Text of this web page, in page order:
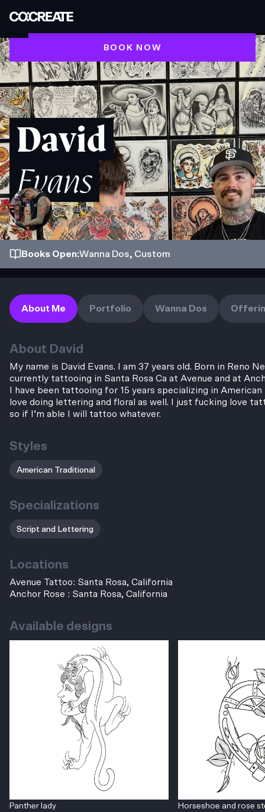
David
Evans
Avenue Tattoo+1 more
Tattooing since2011
BooksOpen:Wanna Dos, Custom
About Me Portfolio Wanna Dos
About David
My name is David Evans. I am 37 years old. Born in Reno
currently tattooing in Santa Rosa Ca at Avenue and at
I have been tattooing for 15 years specializing in American
love doing lettering and floral as well. I just fucking love
so if I’m able I will tattoo whatever.
Styles
American Traditional
Specializations
Script and Lettering
Locations
Avenue Tattoo: Santa Rosa, California
Anchor Rose : Santa Rosa, California
Available designs
Panther lady Horseshoe and rose
BOOK NOW